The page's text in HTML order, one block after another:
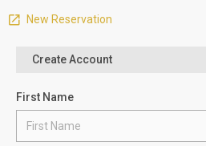
New Reservation
Create Account
First Name